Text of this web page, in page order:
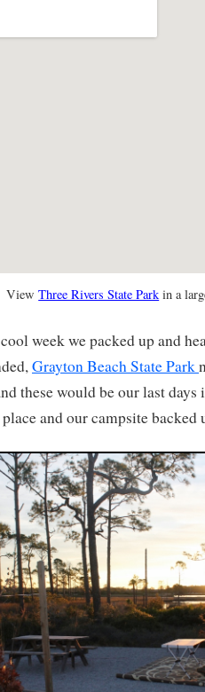
ViewThree Rivers State Park in a
week we packed up and
Grayton Beach State Park
these would be our last
and our campsite backed